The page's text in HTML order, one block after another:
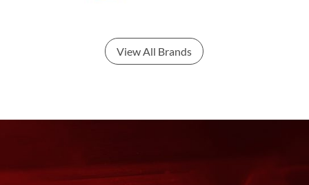
View All Brands